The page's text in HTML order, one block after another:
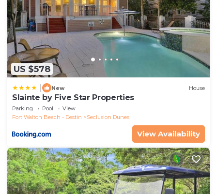
US $578
New House
Slainte by Five Star Properties
Parking Pool
View
Fort Walton Beach - Destin
Seclusion Dunes
View Availability